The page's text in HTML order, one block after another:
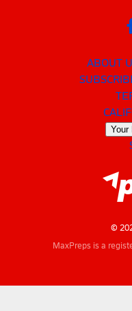
ABOUT
Your
©
MaxPreps is a